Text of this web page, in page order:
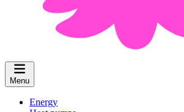
Menu
Energy